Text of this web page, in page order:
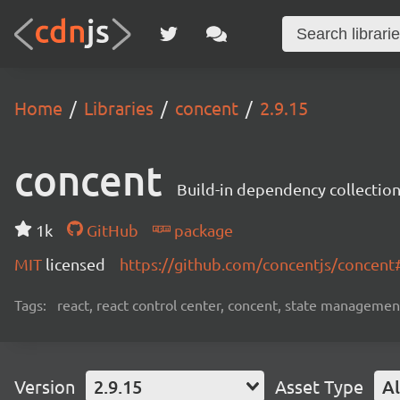
Home Libraries concent 2.9.15
concent Build-in dependency
1k GitHub
package
MIT licensed https://github.com/concentjs/
Tags: react, react control center, concent, state
Version 2.9.15 Asset Type